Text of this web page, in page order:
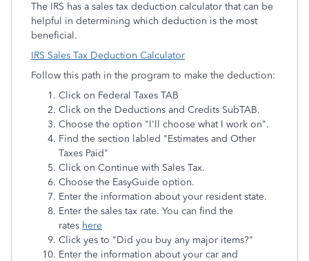
The IRS has a sales tax deduction calculator that can be
helpful in determining which deduction is the most
beneficial.
IRS Sales Tax Deduction Calculator
Follow this path in the program to make the deduction:
Click on Federal Taxes TAB
Click on the Deductions and Credits SubTAB.
Choose the option "I'll choose what I work on".
Find the section labled "Estimates and Other
Taxes Paid"
Click on Continue with Sales Tax.
Choose the EasyGuide option.
Enter the information about your resident state.
Enter the sales tax rate. You can find the
rates here
Click yes to "Did you buy any major items?"
Enter the information about your car and